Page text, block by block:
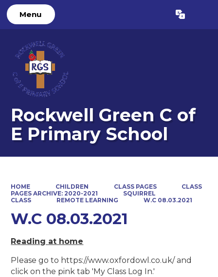
Menu Translate
Rockwell Green C of
E Primary School
HOME CHILDREN CLASS PAGES
CLASS
PAGES ARCHIVE: 2020-2021
SQUIRREL
CLASS
REMOTE LEARNING W.C 08.03.2021
W.C 08.03.2021
Reading at home
Please go to https://www.oxfordowl.co.uk/ and
click on the pink tab 'My Class Log In.'